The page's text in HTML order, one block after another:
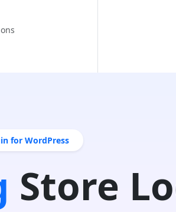
for WordPress
Store